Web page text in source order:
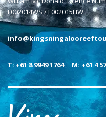
L002014WS / L002015HW
T: +61 8 9949 1764 M: +61 4